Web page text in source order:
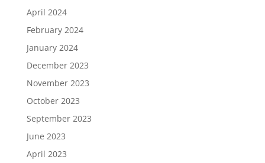
April 2024
February 2024
January 2024
December 2023
November 2023
October 2023
September 2023
June 2023
April 2023